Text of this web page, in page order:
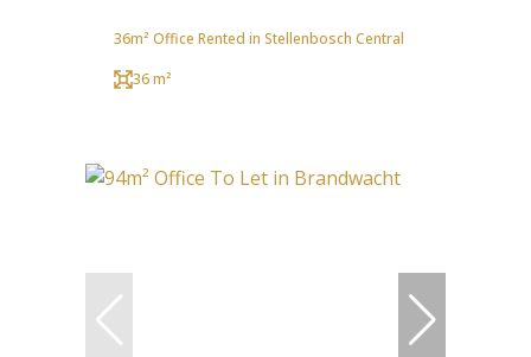
36m² Office Rented in Stellenbosch Central
36 m²